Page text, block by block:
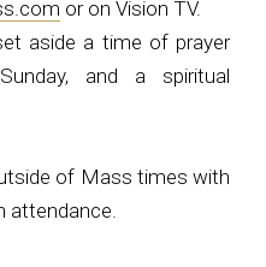
or on Vision TV.
aside a time of prayer
and a spiritual
of Mass times with
attendance.